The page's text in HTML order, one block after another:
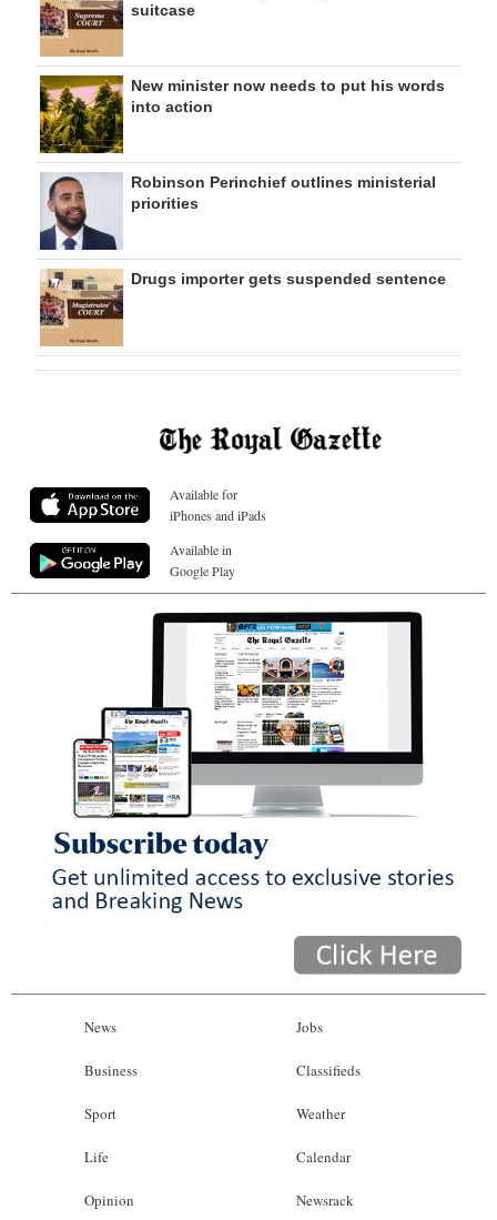
suitcase
New minister now needs to put his words
into action
Robinson Perinchief outlines ministerial
priorities
Drugs importer gets suspended sentence
Available for
iPhones and iPads
Available in
Google Play
News
Business
Sport
Life
Opinion
Jobs
Classifieds
Weather
Calendar
Newsrack